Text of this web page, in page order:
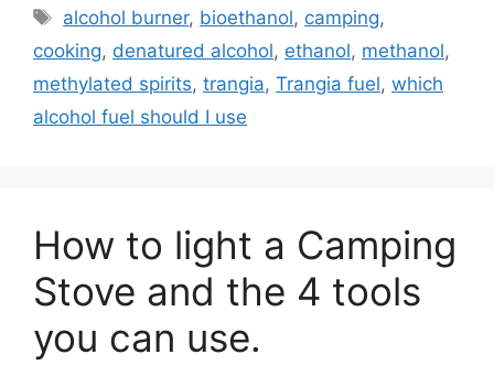
alcohol burner, bioethanol, camping,
cooking, denatured alcohol, ethanol, methanol,
methylated spirits, trangia, Trangia fuel, which
alcohol fuel should I use
How to light a Camping
Stove and the 4 tools
you can use.